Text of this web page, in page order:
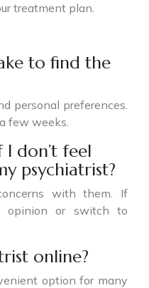
treatment plan.
to find the
personal preferences.
few weeks.
don’t feel
psychiatrist?
with them. If
opinion or switch to
online?
option for many